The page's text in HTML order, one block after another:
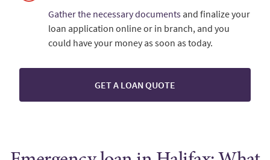
Gather the necessary documents and finalize your
loan application online or in branch, and you
could have your money as soon as today.
GET A LOAN QUOTE